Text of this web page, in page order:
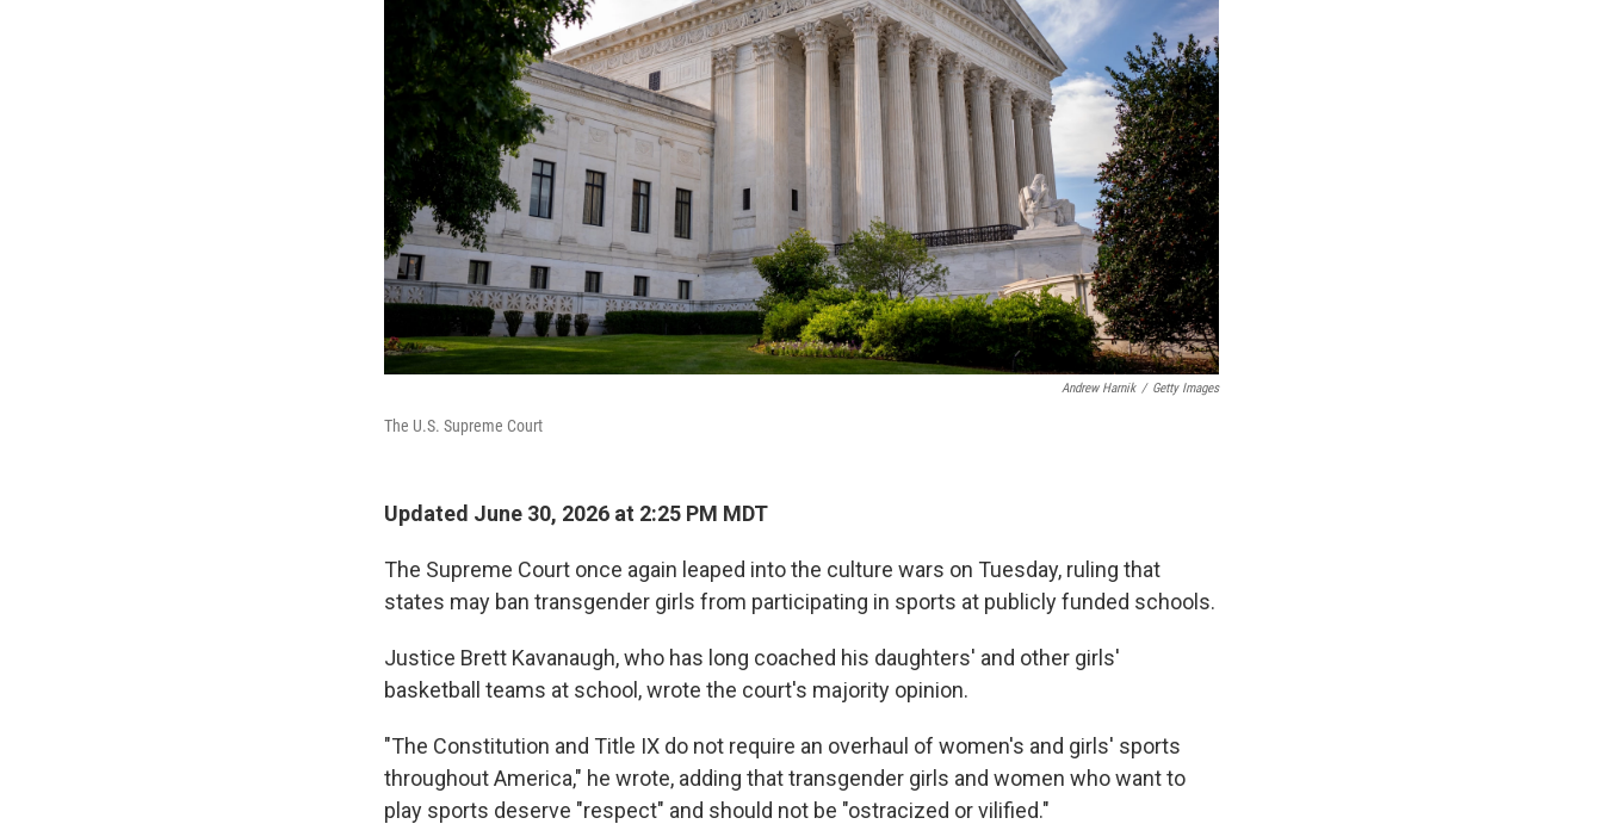
Andrew Harnik / Getty Images
The U.S. Supreme Court
Updated June 30, 2026 at 2:25 PM MDT
The Supreme Court once again leaped into the culture wars on Tuesday, ruling that
states may ban transgender girls from participating in sports at publicly funded schools.
Justice Brett Kavanaugh, who has long coached his daughters' and other girls'
basketball teams at school, wrote the court's majority opinion.
"The Constitution and Title IX do not require an overhaul of women's and girls' sports
throughout America," he wrote, adding that transgender girls and women who want to
play sports deserve "respect" and should not be "ostracized or vilified."